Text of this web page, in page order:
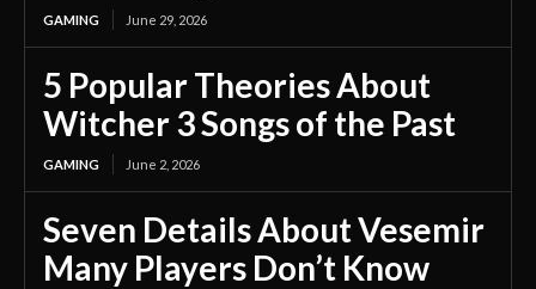
GAMING June 29, 2026
5 Popular Theories About
Witcher 3 Songs of the Past
GAMING June 2, 2026
Seven Details About Vesemir
Many Players Don’t Know